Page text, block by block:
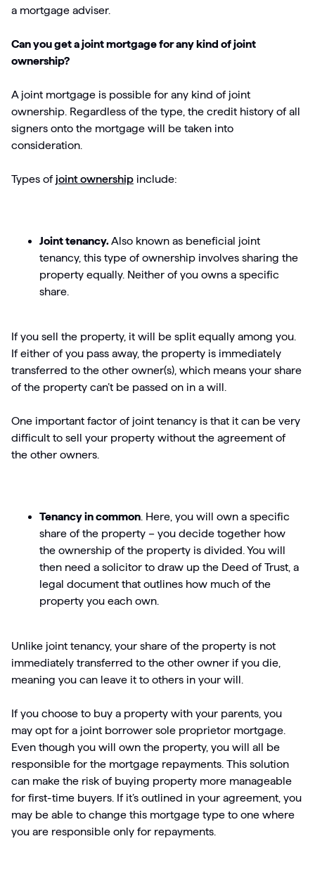
a mortgage adviser.
Can you get a joint mortgage for any kind of joint
ownership?
A joint mortgage is possible for any kind of joint
ownership. Regardless of the type, the credit history of all
signers onto the mortgage will be taken into
consideration.
Types of joint ownership include:
Joint tenancy.Also known as beneficial joint
tenancy, this type of ownership involves sharing the
property equally. Neither of you owns a specific
share.
If you sell the property, it will be split equally among you.
If either of you pass away, the property is immediately
transferred to the other owner(s), which means your share
of the property can’t be passed on in a will.
One important factor of joint tenancy is that it can be very
difficult to sell your property without the agreement of
the other owners.
Tenancy in common. Here, you will own a specific
share of the property – you decide together how
the ownership of the property is divided. You will
then need a solicitor to draw up the Deed of Trust, a
legal document that outlines how much of the
property you each own.
Unlike joint tenancy, your share of the property is not
immediately transferred to the other owner if you die,
meaning you can leave it to others in your will.
If you choose to buy a property with your parents, you
may opt for a joint borrower sole proprietor mortgage.
Even though you will own the property, you will all be
responsible for the mortgage repayments. This solution
can make the risk of buying property more manageable
for first-time buyers. If it’s outlined in your agreement, you
may be able to change this mortgage type to one where
you are responsible only for repayments.